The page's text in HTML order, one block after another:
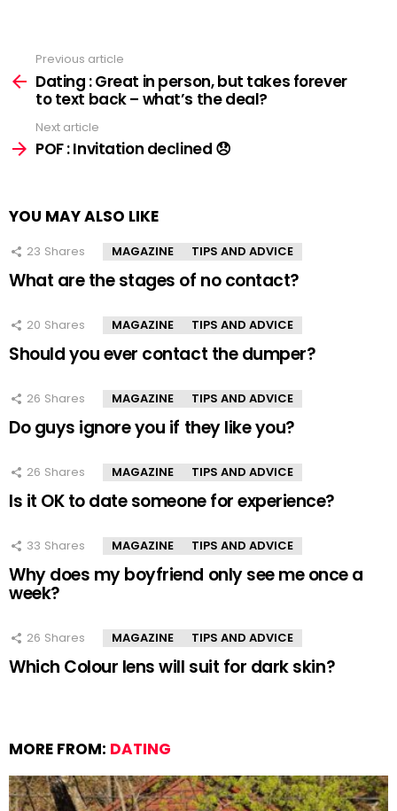
more
Previous article
Dating : Great in person, but takes forever
to text back – what’s the deal?
Next article
POF : Invitation declined 😞
YOU MAY ALSO LIKE
23 Shares MAGAZINE TIPS AND ADVICE
What are the stages of no contact?
20 Shares MAGAZINE TIPS AND ADVICE
Should you ever contact the dumper?
26 Shares MAGAZINE TIPS AND ADVICE
Do guys ignore you if they like you?
26 Shares MAGAZINE TIPS AND ADVICE
Is it OK to date someone for experience?
33 Shares MAGAZINE TIPS AND ADVICE
Why does my boyfriend only see me once a
week?
26 Shares MAGAZINE TIPS AND ADVICE
Which Colour lens will suit for dark skin?
MORE FROM: DATING